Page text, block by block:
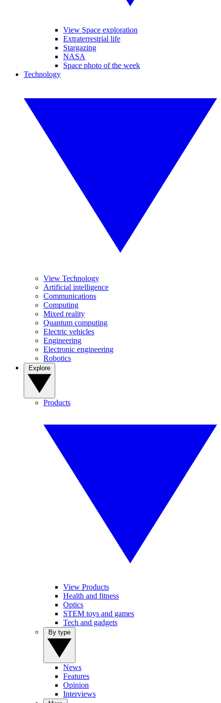
View Space exploration
Extraterrestrial life
Stargazing
NASA
Space photo of the week
Technology
View Technology
Artificial intelligence
Communications
Computing
Mixed reality
Quantum computing
Electric vehicles
Engineering
Electronic engineering
Robotics
Products
View Products
Health and fitness
Optics
STEM toys and games
Tech and gadgets
News
Features
Opinion
Interviews